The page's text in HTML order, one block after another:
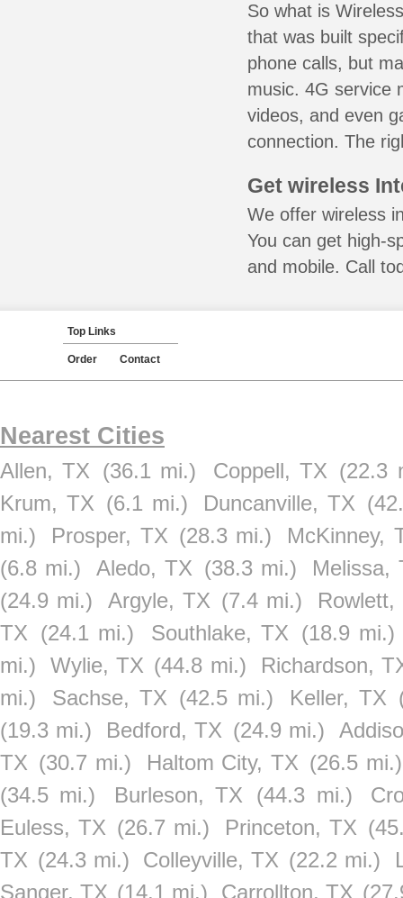
So what is
that was built
phone calls, but
music. 4G service
videos, and even
connection. The
Get wireless
We offer wireless
You can get high-
and mobile. Call
Top Links
Order Contact
Nearest Cities
Allen, TX (36.1 mi.) Coppell, TX (22.3
Krum, TX (6.1 mi.) Duncanville, TX
mi.)
Prosper, TX (28.3 mi.)
McKinney,
(6.8 mi.)
Aledo, TX (38.3 mi.)
Melissa,
(24.9 mi.)
Argyle, TX (7.4 mi.)
Rowlett,
TX (24.1 mi.) Southlake, TX (18.9 mi.)
mi.)
Wylie, TX (44.8 mi.)
Richardson,
mi.)
Sachse, TX (42.5 mi.) Keller, TX
(19.3 mi.)
Bedford, TX (24.9 mi.)
TX (30.7 mi.) Haltom City, TX (26.5 mi.)
(34.5 mi.)
Burleson, TX (44.3 mi.)
Euless, TX (26.7 mi.) Princeton, TX
TX (24.3 mi.) Colleyville, TX (22.2 mi.)
Sanger, TX (14.1 mi.) Carrollton, TX